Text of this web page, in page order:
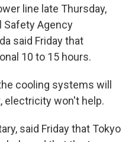
line late Thursday,
Safety Agency
said Friday that
10 to 15 hours.
cooling systems will
electricity won't help.
said Friday that Tokyo